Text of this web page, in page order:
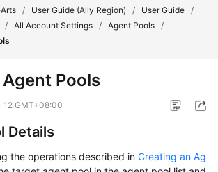
/ User Guide (Ally Region) / User Guide /
/ All Account Settings / Agent Pools /
Pools
GMT+08:00
Details
the operations described in Creating an Ag